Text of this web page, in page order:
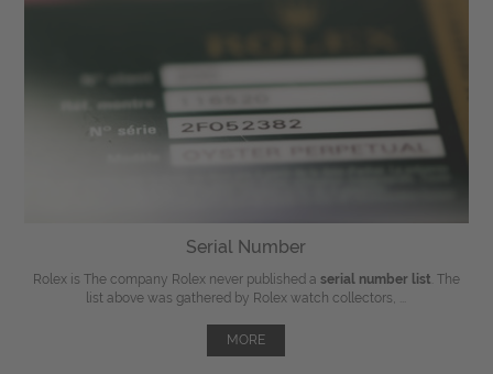
Serial Number
Rolex is The company Rolex never published a serial number list . The
list above was gathered by Rolex watch collectors, ...
MORE